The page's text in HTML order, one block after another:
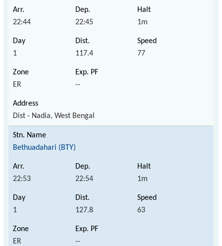
22:44 22:45 1m
1 117.4 77
ER --
Dist - Nadia, West Bengal
Bethuadahari (BTY)
22:53 22:54 1m
1 127.8 63
ER --